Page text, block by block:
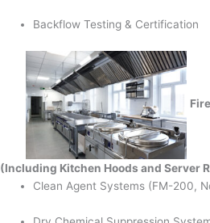
Backflow Testing & Certification
(Including Kitchen Hoods and Server
Clean Agent Systems (FM-200,